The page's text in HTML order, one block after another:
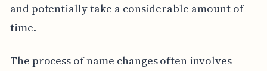
and potentially take a considerable amount of
time.
The process of name changes often involves